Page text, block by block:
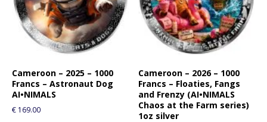
Cameroon – 2025 – 1000
Francs – Astronaut Dog
AI•NIMALS
€ 169.00
Cameroon – 2026 – 1000
Francs – Floaties, Fangs
and Frenzy (AI•NIMALS
Chaos at the Farm series)
1oz silver